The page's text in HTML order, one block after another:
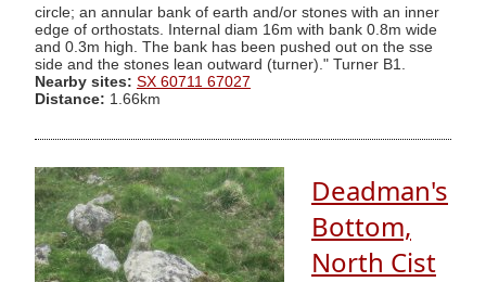
circle; an annular bank of earth and/or stones with an inner
edge of orthostats. Internal diam 16m with bank 0.8m wide
and 0.3m high. The bank has been pushed out on the sse
side and the stones lean outward (turner)." Turner B1.
Nearby sites: SX 60711 67027
Distance: 1.66km
Deadman's
Bottom,
North Cist